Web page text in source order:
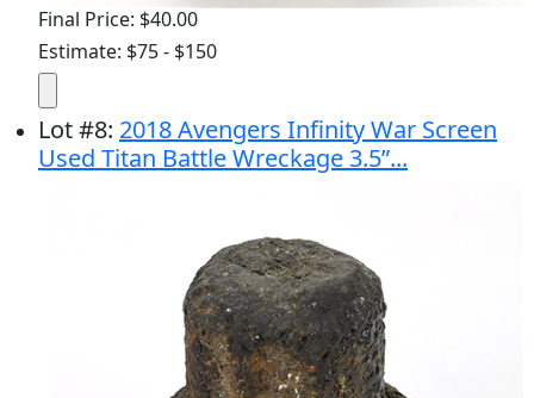
Final Price: $40.00
Estimate: $75 - $150
Lot#8: 2018 Avengers Infinity War Screen
Used Titan Battle Wreckage 3.5”...